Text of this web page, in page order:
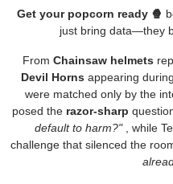
Get your popcorn ready 🍿
just bring data—they
From Chainsaw helmets
Devil Horns appearing
were matched only by the
posed the razor-sharp
default to harm?"
, while
challenge that silenced the